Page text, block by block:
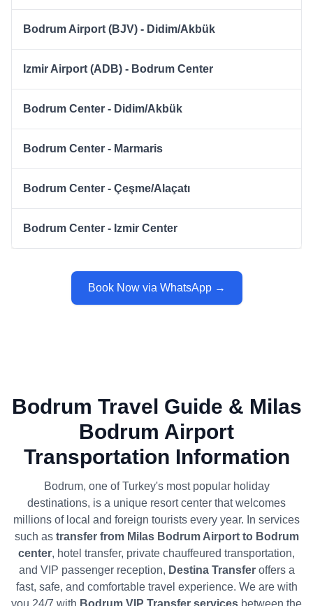
Bodrum Airport (BJV) - Didim/Akbük
Izmir Airport (ADB) - Bodrum Center
Bodrum Center - Didim/Akbük
Bodrum Center - Marmaris
Bodrum Center - Çeşme/Alaçatı
Bodrum Center - Izmir Center
Book Now via WhatsApp →
Bodrum Travel Guide & Milas
Bodrum Airport
Transportation Information
Bodrum, one of Turkey's most popular holiday
destinations, is a unique resort center that welcomes
millions of local and foreign tourists every year. In services
such as transfer from Milas Bodrum Airport to Bodrum
center, hotel transfer, private chauffeured transportation,
and VIP passenger reception, Destina Transferoffers a
fast, safe, and comfortable travel experience. We are with
you 24/7 with Bodrum VIP Transfer services between the